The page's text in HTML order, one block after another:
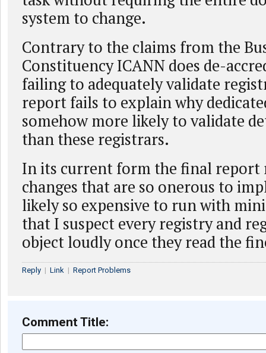
system to change.
Contrary to the claims from the
Constituency ICANN does de-
failing to adequately validate
report fails to explain why
somehow more likely to validate
than these registrars.
In its current form the final report
changes that are so onerous to
likely so expensive to run with
that I suspect every registry and
object loudly once they read the
Reply | Link | Report Problems
Comment Title: